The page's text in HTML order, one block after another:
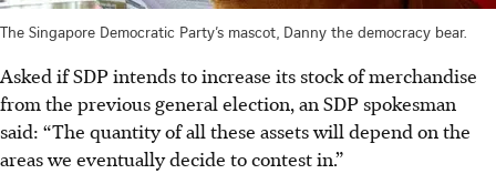
The Singapore Democratic Party’s mascot, Danny the democracy bear.
Asked if SDP intends to increase its stock of merchandise
from the previous general election, an SDP spokesman
said: “The quantity of all these assets will depend on the
areas we eventually decide to contest in.”